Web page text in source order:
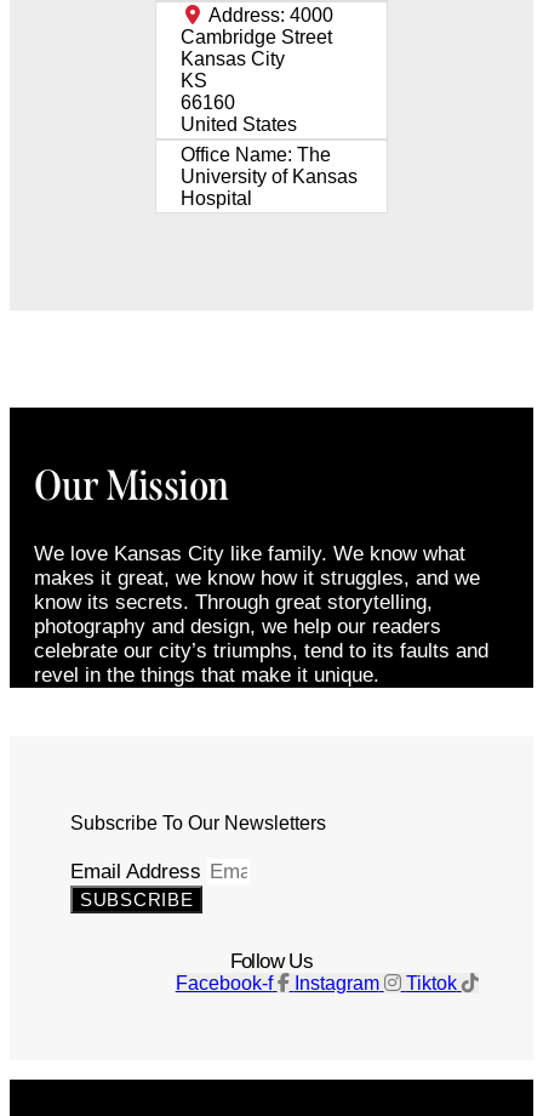
Address: 4000
Cambridge Street
Kansas City
KS
66160
United States
Office Name: The
University of Kansas
Hospital
Our Mission
We love Kansas City like family. We know what
makes it great, we know how it struggles, and we
know its secrets. Through great storytelling,
photography and design, we help our readers
celebrate our city’s triumphs, tend to its faults and
revel in the things that make it unique.
Subscribe To Our Newsletters
Email Address
SUBSCRIBE
Follow Us
Facebook-f Instagram Tiktok